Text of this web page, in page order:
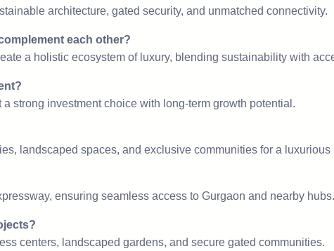
architecture, gated security, and unmatched connectivity.
each other?
a holistic ecosystem of luxury, blending sustainability with
strong investment choice with long-term growth potential.
landscaped spaces, and exclusive communities for a luxurious
ensuring seamless access to Gurgaon and nearby hubs.
centers, landscaped gardens, and secure gated communities.